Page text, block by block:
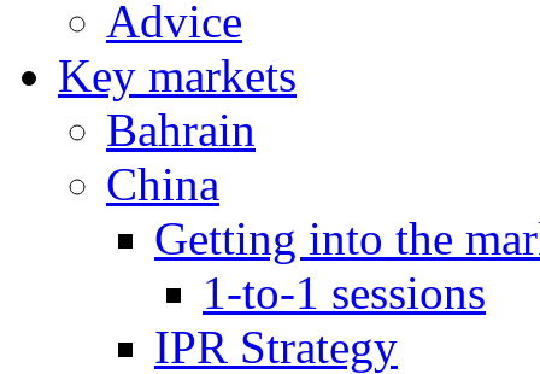
Advice
Key markets
Bahrain
China
Getting into the
1-to-1 sessions
IPR Strategy